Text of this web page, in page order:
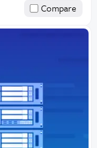
Compare